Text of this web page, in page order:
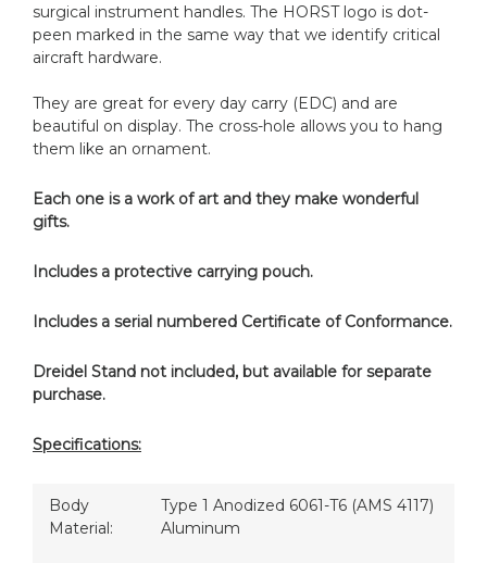
surgical instrument handles. The HORST logo is dot-
peen marked in the same way that we identify critical
aircraft hardware.
They are great for every day carry (EDC) and are
beautiful on display. The cross-hole allows you to hang
them like an ornament.
Each one is a work of art and they make wonderful
gifts.
Includes a protective carrying pouch.
Includes a serial numbered Certificate of Conformance.
Dreidel Stand not included, but available for separate
purchase.
Specifications:
Body
Material:
Type 1 Anodized 6061-T6 (AMS 4117)
Aluminum